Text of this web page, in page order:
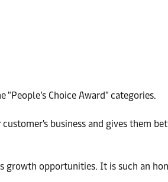
Choice Award" categories.
business and gives them
growth opportunities. It is such an